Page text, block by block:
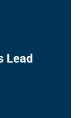
Lead